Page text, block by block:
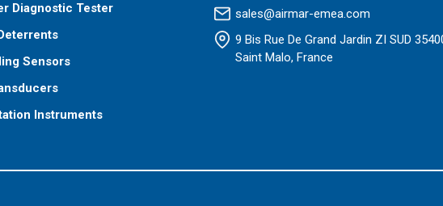
Diagnostic Tester
Sensors
Instruments
sales@airmar-emea.com
9 Bis Rue De Grand Jardin ZI SUD
Saint Malo, France